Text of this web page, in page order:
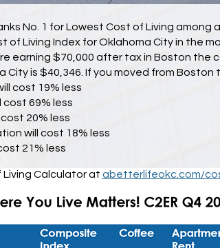
No. 1 for Lowest Cost of Living
of Living Index for Oklahoma City in the
earning $70,000 after tax in Boston
City is $40,346. If you moved from Boston
cost 19% less
cost 69% less
20% less
will cost 18% less
21% less
Calculator at abetterlifeokc.com/